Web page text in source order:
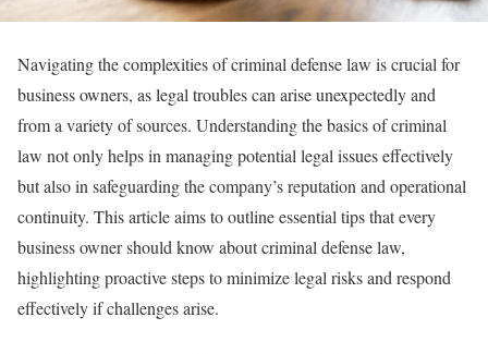
Navigating the complexities of criminal defense law is crucial for
business owners, as legal troubles can arise unexpectedly and
from a variety of sources. Understanding the basics of criminal
law not only helps in managing potential legal issues effectively
but also in safeguarding the company’s reputation and operational
continuity. This article aims to outline essential tips that every
business owner should know about criminal defense law,
highlighting proactive steps to minimize legal risks and respond
effectively if challenges arise.